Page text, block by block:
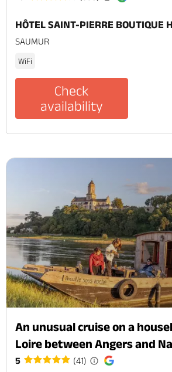
HÔTEL SAINT-PIERRE BOUTIQUE
SAUMUR
WiFi
Check
availability
An unusual cruise on a
Loire between Angers and
5 (41)